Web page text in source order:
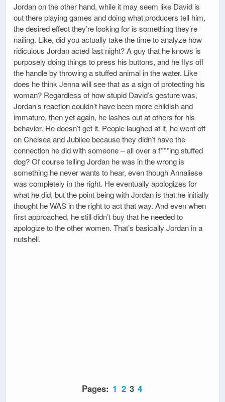
Jordan on the other hand, while it may seem like David is
out there playing games and doing what producers tell him,
the desired effect they’re looking for is something they’re
nailing. Like, did you actually take the time to analyze how
ridiculous Jordan acted last night? A guy that he knows is
purposely doing things to press his buttons, and he flys off
the handle by throwing a stuffed animal in the water. Like
does he think Jenna will see that as a sign of protecting his
woman? Regardless of how stupid David’s gesture was,
Jordan’s reaction couldn’t have been more childish and
immature, then yet again, he lashes out at others for his
behavior. He doesn’t get it. People laughed at it, he went off
on Chelsea and Jubilee because they didn’t have the
connection he did with someone – all over a f***ing stuffed
dog? Of course telling Jordan he was in the wrong is
something he never wants to hear, even though Annaliese
was completely in the right. He eventually apologizes for
what he did, but the point being with Jordan is that he initially
thought he WAS in the right to act that way. And even when
first approached, he still didn’t buy that he needed to
apologize to the other women. That’s basically Jordan in a
nutshell.
Pages: 1 2 3 4